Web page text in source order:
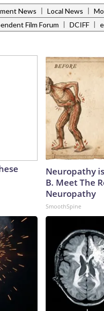
News | Local News |
Film Forum | DCIFF |
Neuropathy
B. Meet The
Neuropathy
SmoothSpine